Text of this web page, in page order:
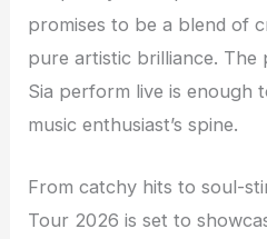
promises to be a blend of
pure artistic brilliance. The
Sia perform live is enough
music enthusiast’s spine.
From catchy hits to soul-
Tour 2026 is set to